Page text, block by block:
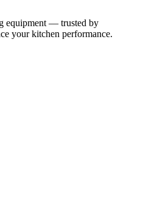
equipment — trusted by
your kitchen performance.